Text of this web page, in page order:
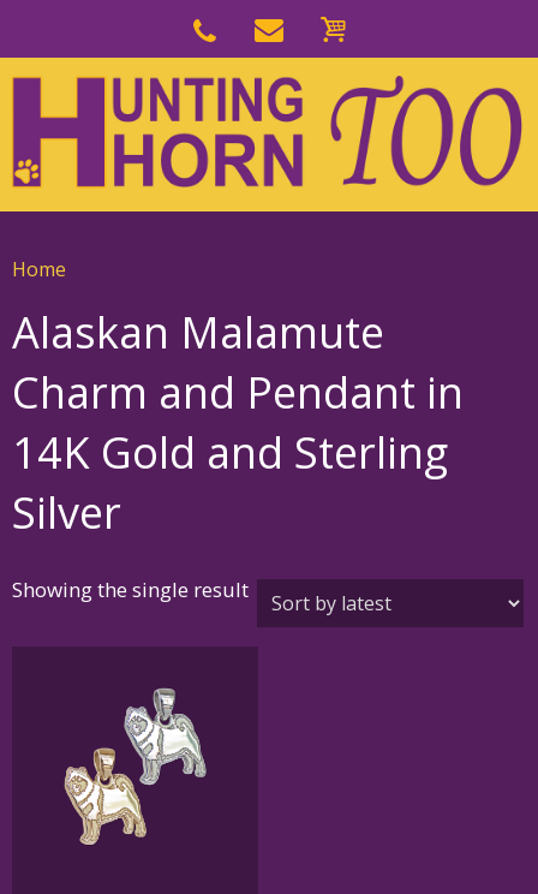
navigation
main
content
Home
Alaskan Malamute
Charm and Pendant in
14K Gold and Sterling
Silver
Showing the single result